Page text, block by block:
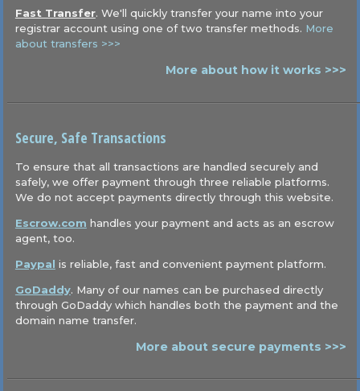
Fast Transfer. We'll quickly transfer your name into your
registrar account using one of two transfer methods. More
about transfers >>>
More about how it works >>>
Secure, Safe Transactions
To ensure that all transactions are handled securely and
safely, we offer payment through three reliable platforms.
We do not accept payments directly through this website.
Escrow.com handles your payment and acts as an escrow
agent, too.
Paypal is reliable, fast and convenient payment platform.
GoDaddy. Many of our names can be purchased directly
through GoDaddy which handles both the payment and the
domain name transfer.
More about secure payments >>>